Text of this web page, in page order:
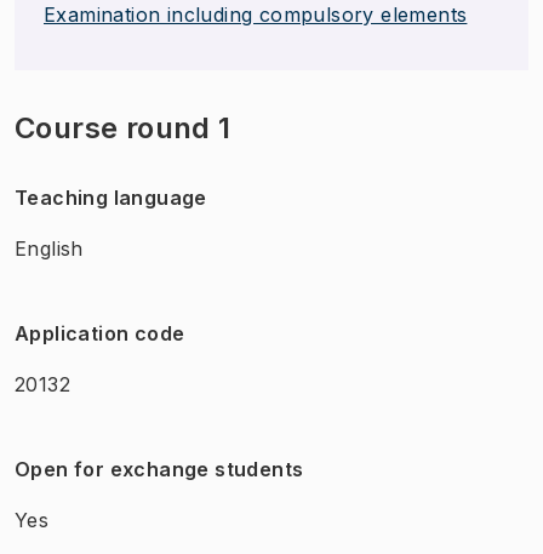
Examination including compulsory elements
Course round 1
Teaching language
English
Application code
20132
Open for exchange students
Yes